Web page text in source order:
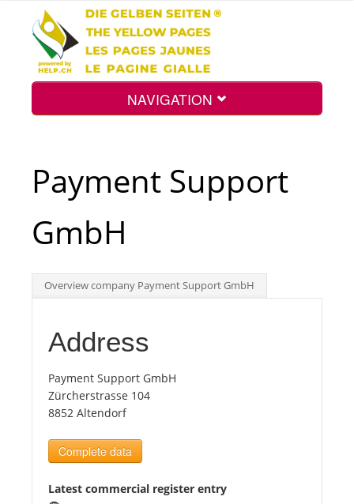
NAVIGATION
Int.
Top
Tourists
News
Benefits
Payment Support
GmbH
Overview company Payment Support GmbH
Address
Payment Support GmbH
Zürcherstrasse 104
8852 Altendorf
Complete data
Latest commercial register entry